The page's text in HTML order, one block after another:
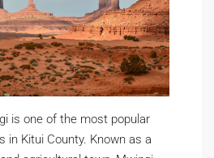
is one of the most popular
in Kitui County. Known as a